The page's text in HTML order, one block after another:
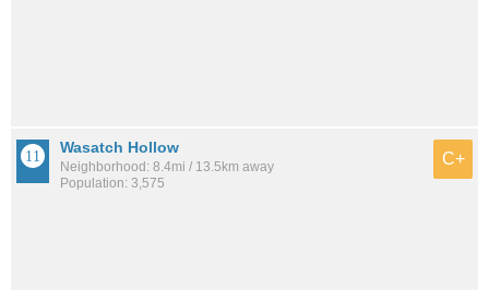
Wasatch Hollow
Neighborhood: 8.4mi / 13.5km away
Population: 3,575
C+